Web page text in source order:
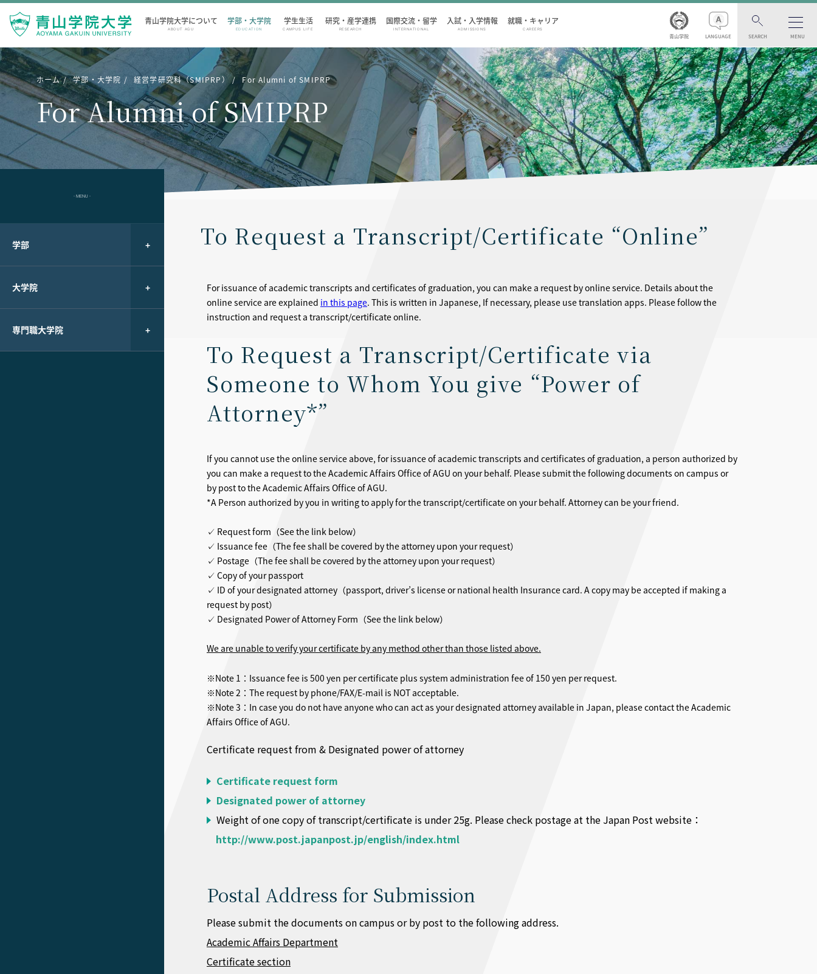
青山学院大学について
ABOUT AGU
学部・大学院
EDUCATION
学生生活
CAMPUS LIFE
研究・産学連携
RESEARCH
国際交流・留学
INTERNATIONAL
入試・入学情報
ADMISSIONS
就職・キャリア
CAREERS
青山学院 LANGUAGE SEARCH MENU
ホーム 学部・大学院 経営学研究科（SMIPRP） For Alumni of SMIPRP
For Alumni of SMIPRP
- MENU -
学部
大学院
専門職大学院
To Request a Transcript/Certificate “Online”
For issuance of academic transcripts and certificates of graduation, you can make a request by online service. Details about the
online service are explained in this page. This is written in Japanese, If necessary, please use translation apps. Please follow the
instruction and request a transcript/certificate online.
To Request a Transcript/Certificate via
Someone to Whom You give “Power of
Attorney*”
If you cannot use the online service above, for issuance of academic transcripts and certificates of graduation, a person authorized by
you can make a request to the Academic Affairs Office of AGU on your behalf. Please submit the following documents on campus or
by post to the Academic Affairs Office of AGU.
*A Person authorized by you in writing to apply for the transcript/certificate on your behalf. Attorney can be your friend.
✓ Request form（See the link below）
✓ Issuance fee（The fee shall be covered by the attorney upon your request）
✓ Postage（The fee shall be covered by the attorney upon your request）
✓ Copy of your passport
✓ ID of your designated attorney（passport, driver’s license or national health Insurance card. A copy may be accepted if making a
request by post）
✓ Designated Power of Attorney Form（See the link below）
We are unable to verify your certificate by any method other than those listed above.
※Note 1：Issuance fee is 500 yen per certificate plus system administration fee of 150 yen per request.
※Note 2：The request by phone/FAX/E-mail is NOT acceptable.
※Note 3：In case you do not have anyone who can act as your designated attorney available in Japan, please contact the Academic
Affairs Office of AGU.
Certificate request from & Designated power of attorney
Certificate request form
Designated power of attorney
Weight of one copy of transcript/certificate is under 25g. Please check postage at the Japan Post website：
http://www.post.japanpost.jp/english/index.html
Postal Address for Submission
Please submit the documents on campus or by post to the following address.
Academic Affairs Department
Certificate section